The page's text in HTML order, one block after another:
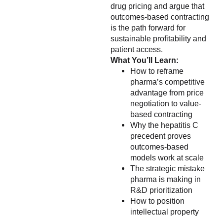
drug pricing and argue that
outcomes-based contracting
is the path forward for
sustainable profitability and
patient access.
What You’ll Learn:
How to reframe
pharma’s competitive
advantage from price
negotiation to value-
based contracting
Why the hepatitis C
precedent proves
outcomes-based
models work at scale
The strategic mistake
pharma is making in
R&D prioritization
How to position
intellectual property